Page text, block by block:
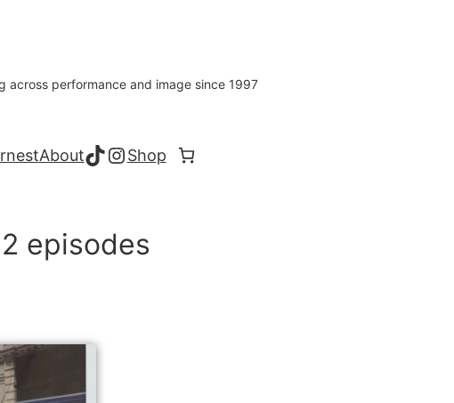
performance and image since 1997
AboutTikTok
Instagram
Shop
episodes